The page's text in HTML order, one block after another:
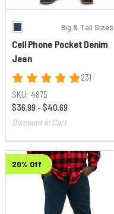
Big & Tall Sizes
Cell Phone Pocket Denim
Jean
231
SKU: 4875
$36.99 - $40.69
Discount in Cart
20% Off